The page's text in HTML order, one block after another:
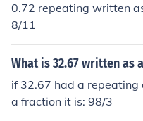
0.72 repeating written
8/11
What is 32.67 written as
if 32.67 had a repeating
a fraction it is: 98/3